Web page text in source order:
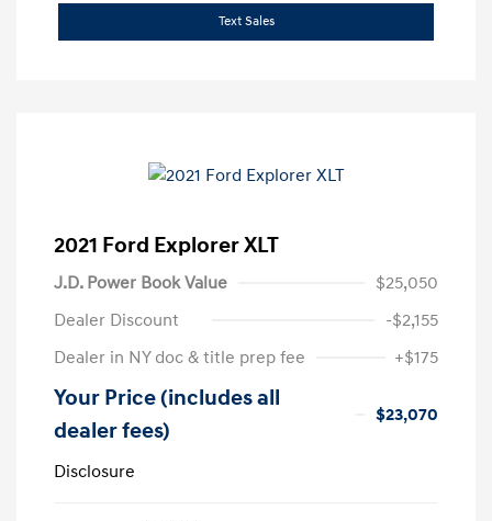
Text Sales
2021 Ford Explorer XLT
J.D. Power Book Value
$25,050
Dealer Discount
-$2,155
Dealer in NY doc & title prep fee
+$175
Your Price (includes all
dealer fees)
$23,070
Disclosure